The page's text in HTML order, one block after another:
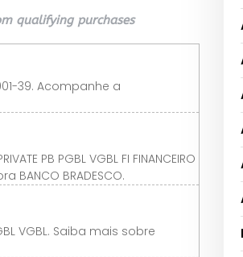
qualifying purchases
39. Acompanhe a
PB PGBL VGBL FI FINANCEIRO
BANCO BRADESCO.
VGBL. Saiba mais sobre